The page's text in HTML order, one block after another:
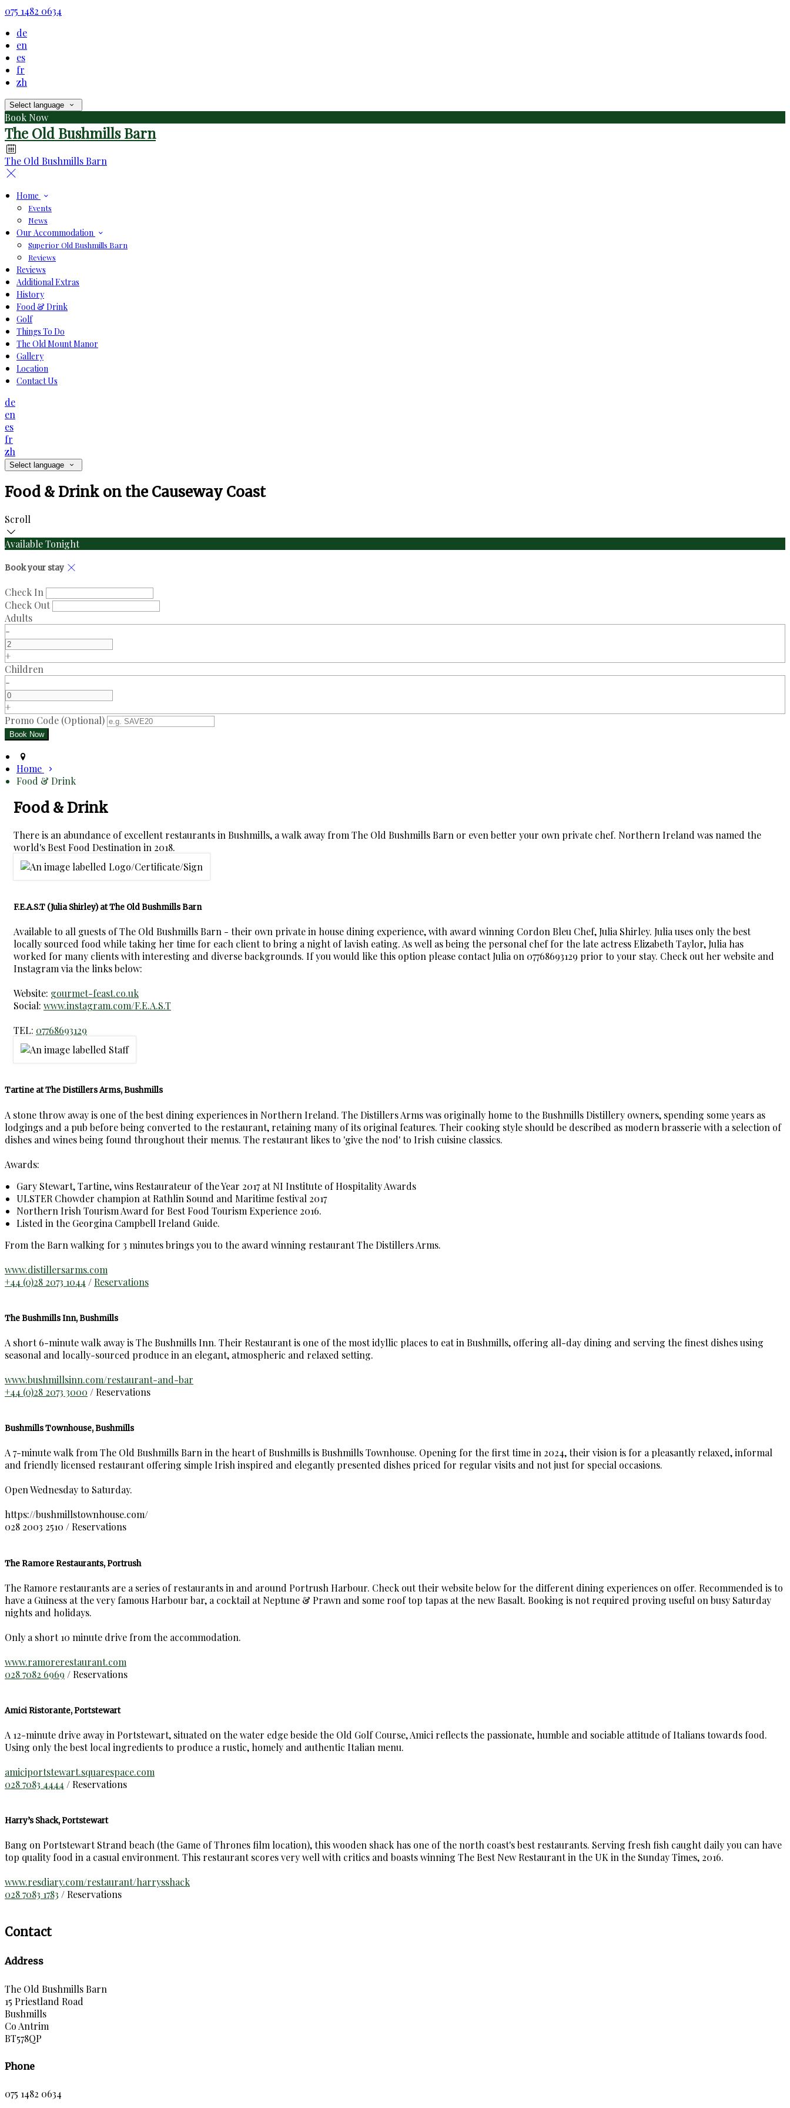
075 1482 0634
de
en
es
fr
zh
Select language
Book Now
The Old Bushmills Barn
The Old Bushmills Barn
Home
Events
News
Our Accommodation
Superior Old Bushmills Barn
Reviews
Reviews
Additional Extras
History
Food & Drink
Golf
Things To Do
The Old Mount Manor
Gallery
Location
Contact Us
de
en
es
fr
zh
Select language
Food & Drink on the Causeway Coast
Scroll
Available Tonight
Book your stay
Check In
Check Out
Adults
-
+
Children
-
+
Promo Code (Optional)
Home
Food & Drink
Food & Drink
There is an abundance of excellent restaurants in Bushmills, a walk away from The Old Bushmills Barn or even better your own private chef. Northern Ireland was named the
world's Best Food Destination in 2018.
F.E.A.S.T (Julia Shirley) at The Old Bushmills Barn
Available to all guests of The Old Bushmills Barn - their own private in house dining experience, with award winning Cordon Bleu Chef, Julia Shirley. Julia uses only the best
locally sourced food while taking her time for each client to bring a night of lavish eating. As well as being the personal chef for the late actress Elizabeth Taylor, Julia has
worked for many clients with interesting and diverse backgrounds. If you would like this option please contact Julia on 07768693129 prior to your stay. Check out her website and
Instagram via the links below:
Website: gourmet-feast.co.uk
Social: www.instagram.com/F.E.A.S.T
TEL: 07768693129
Tartine at The Distillers Arms, Bushmills
A stone throw away is one of the best dining experiences in Northern Ireland. The Distillers Arms was originally home to the Bushmills Distillery owners, spending some years as
lodgings and a pub before being converted to the restaurant, retaining many of its original features. Their cooking style should be described as modern brasserie with a selection of
dishes and wines being found throughout their menus. The restaurant likes to 'give the nod' to Irish cuisine classics.
Awards:
Gary Stewart, Tartine, wins Restaurateur of the Year 2017 at NI Institute of Hospitality Awards
ULSTER Chowder champion at Rathlin Sound and Maritime festival 2017
Northern Irish Tourism Award for Best Food Tourism Experience 2016.
Listed in the Georgina Campbell Ireland Guide.
From the Barn walking for 3 minutes brings you to the award winning restaurant The Distillers Arms.
www.distillersarms.com
+44 (0)28 2073 1044 / Reservations
The Bushmills Inn, Bushmills
A short 6-minute walk away is The Bushmills Inn. Their Restaurant is one of the most idyllic places to eat in Bushmills, offering all-day dining and serving the finest dishes using
seasonal and locally-sourced produce in an elegant, atmospheric and relaxed setting.
www.bushmillsinn.com/restaurant-and-bar
+44 (0)28 2073 3000 / Reservations
Bushmills Townhouse, Bushmills
A 7-minute walk from The Old Bushmills Barn in the heart of Bushmills is Bushmills Townhouse. Opening for the first time in 2024, their vision is for a pleasantly relaxed, informal
and friendly licensed restaurant offering simple Irish inspired and elegantly presented dishes priced for regular visits and not just for special occasions.
Open Wednesday to Saturday.
https://bushmillstownhouse.com/
028 2003 2510 / Reservations
The Ramore Restaurants, Portrush
The Ramore restaurants are a series of restaurants in and around Portrush Harbour. Check out their website below for the different dining experiences on offer. Recommended is to
have a Guiness at the very famous Harbour bar, a cocktail at Neptune & Prawn and some roof top tapas at the new Basalt. Booking is not required proving useful on busy Saturday
nights and holidays.
Only a short 10 minute drive from the accommodation.
www.ramorerestaurant.com
028 7082 6969 / Reservations
Amici Ristorante, Portstewart
A 12-minute drive away in Portstewart, situated on the water edge beside the Old Golf Course, Amici reflects the passionate, humble and sociable attitude of Italians towards food.
Using only the best local ingredients to produce a rustic, homely and authentic Italian menu.
amiciportstewart.squarespace.com
028 7083 4444 / Reservations
Harry’s Shack, Portstewart
Bang on Portstewart Strand beach (the Game of Thrones film location), this wooden shack has one of the north coast's best restaurants. Serving fresh fish caught daily you can have
top quality food in a casual environment. This restaurant scores very well with critics and boasts winning The Best New Restaurant in the UK in the Sunday Times, 2016.
www.resdiary.com/restaurant/harrysshack
028 7083 1783 / Reservations
Contact
Address
The Old Bushmills Barn
15 Priestland Road
Bushmills
Co Antrim
BT578QP
Phone
075 1482 0634